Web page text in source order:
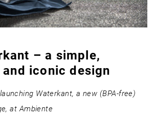
– a simple,
iconic design
Waterkant, a new (BPA-free)
at Ambiente